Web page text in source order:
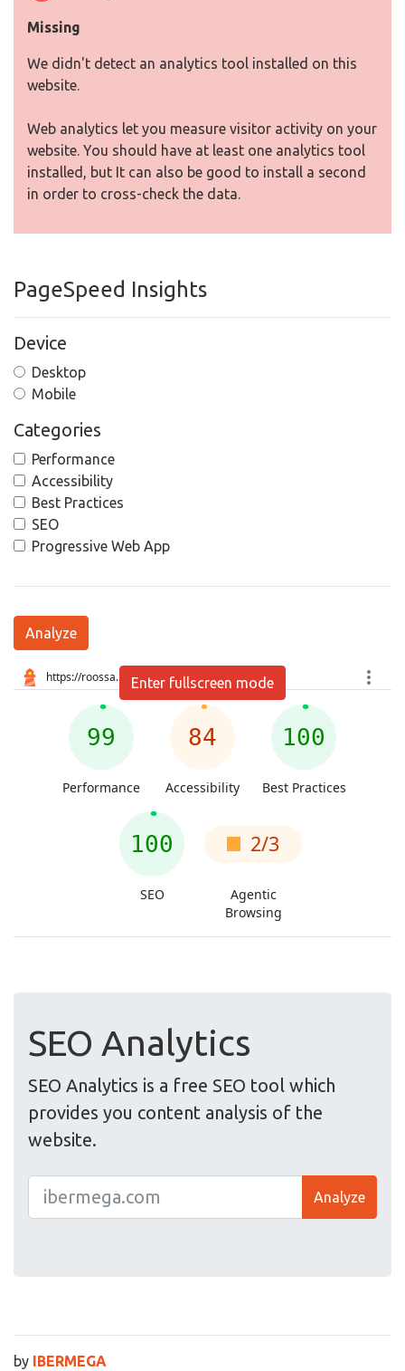
Missing
We didn't detect an analytics tool installed on this
website.
Web analytics let you measure visitor activity on your
website. You should have at least one analytics tool
installed, but It can also be good to install a second
in order to cross-check the data.
PageSpeed Insights
Device
Desktop
Mobile
Categories
Performance
Accessibility
Best Practices
SEO
Progressive Web App
Analyze
Enter fullscreen mode
SEO Analytics
SEO Analytics is a free SEO tool which
provides you content analysis of the
website.
Analyze
by IBERMEGA